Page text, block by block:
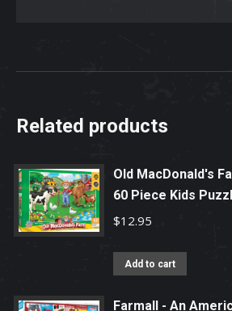
Related products
Old MacDonald's
60 Piece Kids
$12.95
Add to cart
Farmall - An